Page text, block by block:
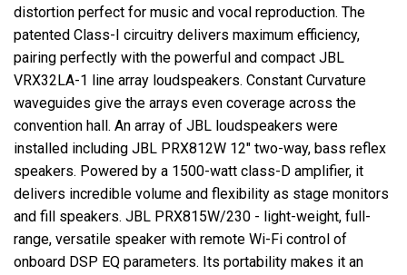
distortion perfect for music and vocal reproduction. The
patented Class-I circuitry delivers maximum efficiency,
pairing perfectly with the powerful and compact JBL
VRX32LA-1 line array loudspeakers. Constant Curvature
waveguides give the arrays even coverage across the
convention hall. An array of JBL loudspeakers were
installed including JBL PRX812W 12" two-way, bass reflex
speakers. Powered by a 1500-watt class-D amplifier, it
delivers incredible volume and flexibility as stage monitors
and fill speakers. JBL PRX815W/230 - light-weight, full-
range, versatile speaker with remote Wi-Fi control of
onboard DSP EQ parameters. Its portability makes it an